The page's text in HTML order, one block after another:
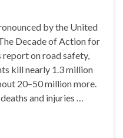
by the United
Decade of Action for
report on road safety,
kill nearly 1.3 million
20–50 million more.
and injuries …